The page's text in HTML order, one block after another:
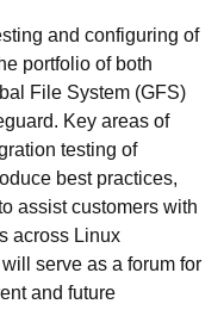
and configuring of
portfolio of both
File System (GFS)
Key areas of
testing of
best practices,
assist customers with
across Linux
serve as a forum for
and future